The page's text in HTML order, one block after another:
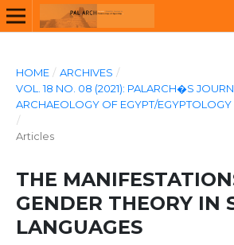
HOME / ARCHIVES /
VOL. 18 NO. 08 (2021): PALARCH�S
ARCHAEOLOGY OF EGYPT/EGYPTOLOGY
/
Articles
THE
GENDER THEORY IN
LANGUAGES